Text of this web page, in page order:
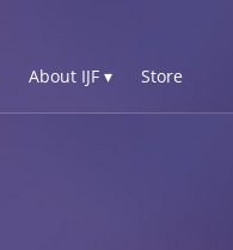
About IJF ▾ Store